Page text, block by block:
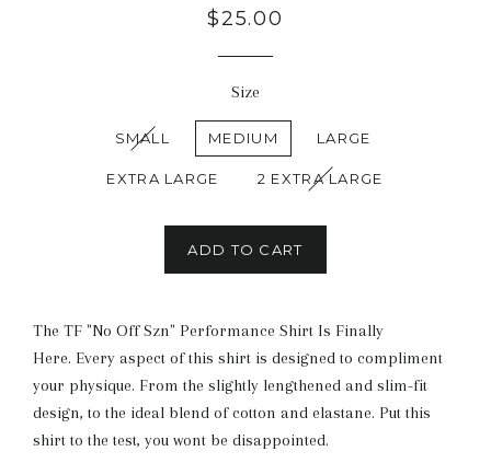
Regular
$25.00
Size
SMALL MEDIUM LARGE
EXTRA LARGE 2 EXTRA LARGE
ADD TO CART
The TF "No Off Szn" Performance Shirt Is Finally
Here. Every aspect of this shirt is designed to compliment
your physique. From the slightly lengthened and slim-fit
design, to the ideal blend of cotton and elastane. Put this
shirt to the test, you wont be disappointed.